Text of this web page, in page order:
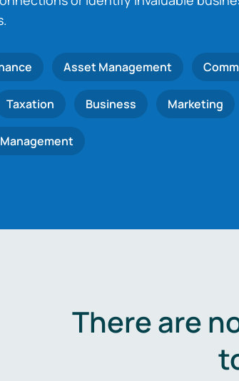
Asset Management
Taxation Business Marketing
There are